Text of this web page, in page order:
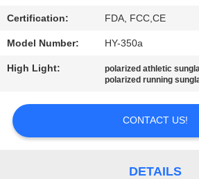
PRIVACY
POLICY
Certification: FDA, FCC,CE
Model Number: HY-350a
High Light: polarized athletic
polarized running
CONTACT US!
DETAILS